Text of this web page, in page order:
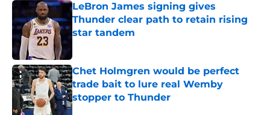
LeBron James signing gives
Thunder clear path to retain rising
star tandem
Chet Holmgren would be perfect
trade bait to lure real Wemby
stopper to Thunder
Published by on Invalid Date